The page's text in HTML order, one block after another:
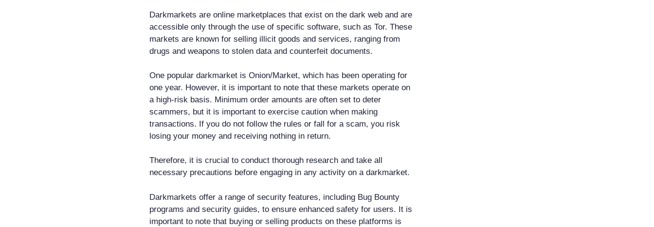
Darkmarkets are online marketplaces that exist on the dark web and are
accessible only through the use of specific software, such as Tor. These
markets are known for selling illicit goods and services, ranging from
drugs and weapons to stolen data and counterfeit documents.
One popular darkmarket is Onion/Market, which has been operating for
one year. However, it is important to note that these markets operate on
a high-risk basis. Minimum order amounts are often set to deter
scammers, but it is important to exercise caution when making
transactions. If you do not follow the rules or fall for a scam, you risk
losing your money and receiving nothing in return.
Therefore, it is crucial to conduct thorough research and take all
necessary precautions before engaging in any activity on a darkmarket.
Darkmarkets offer a range of security features, including Bug Bounty
programs and security guides, to ensure enhanced safety for users. It is
important to note that buying or selling products on these platforms is